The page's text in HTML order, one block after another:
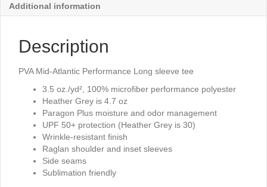
Additional information
Description
PVA Mid-Atlantic Performance Long sleeve tee
3.5 oz./yd², 100% microfiber performance polyester
Heather Grey is 4.7 oz
Paragon Plus moisture and odor management
UPF 50+ protection (Heather Grey is 30)
Wrinkle-resistant finish
Raglan shoulder and inset sleeves
Side seams
Sublimation friendly